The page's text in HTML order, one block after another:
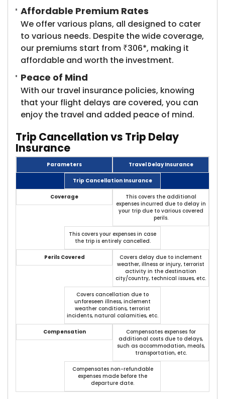
Affordable Premium Rates
We offer various plans, all designed to cater
to various needs. Despite the wide coverage,
our premiums start from ₹306*, making it
affordable and worth the investment.
Peace of Mind
With our travel insurance policies, knowing
that your flight delays are covered, you can
enjoy the travel and added peace of mind.
Trip Cancellation vs Trip Delay ​
Insurance
Parameters Travel Delay Insurance
Trip Cancellation Insurance
Coverage
This covers the additional
expenses incurred due to delay in
your trip due to various covered
perils.
This covers your expenses in case
the trip is entirely cancelled.
Perils Covered
Covers delay due to inclement
weather, illness or injury, terrorist
activity in the destination
city/country, technical issues, etc.
Covers cancellation due to
unforeseen illness, inclement
weather conditions, terrorist
incidents, natural calamities, etc.
Compensation
Compensates expenses for
additional costs due to delays,
such as accommodation, meals,
transportation, etc.
Compensates non-refundable
expenses made before the
departure date.